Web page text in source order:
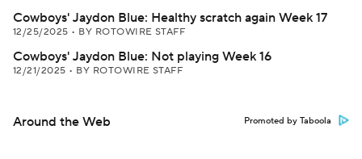
Cowboys' Jaydon Blue: Healthy scratch again Week 17
12/25/2025 • BY ROTOWIRE STAFF
Cowboys' Jaydon Blue: Not playing Week 16
12/21/2025 • BY ROTOWIRE STAFF
Around the Web Promoted by Taboola